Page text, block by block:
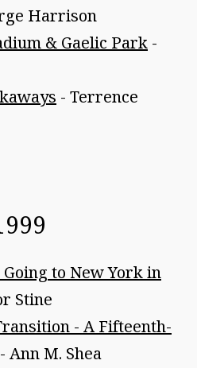
Harrison
& Gaelic Park -
- Terrence
to New York in
Stine
- A Fifteenth-
- Ann M. Shea